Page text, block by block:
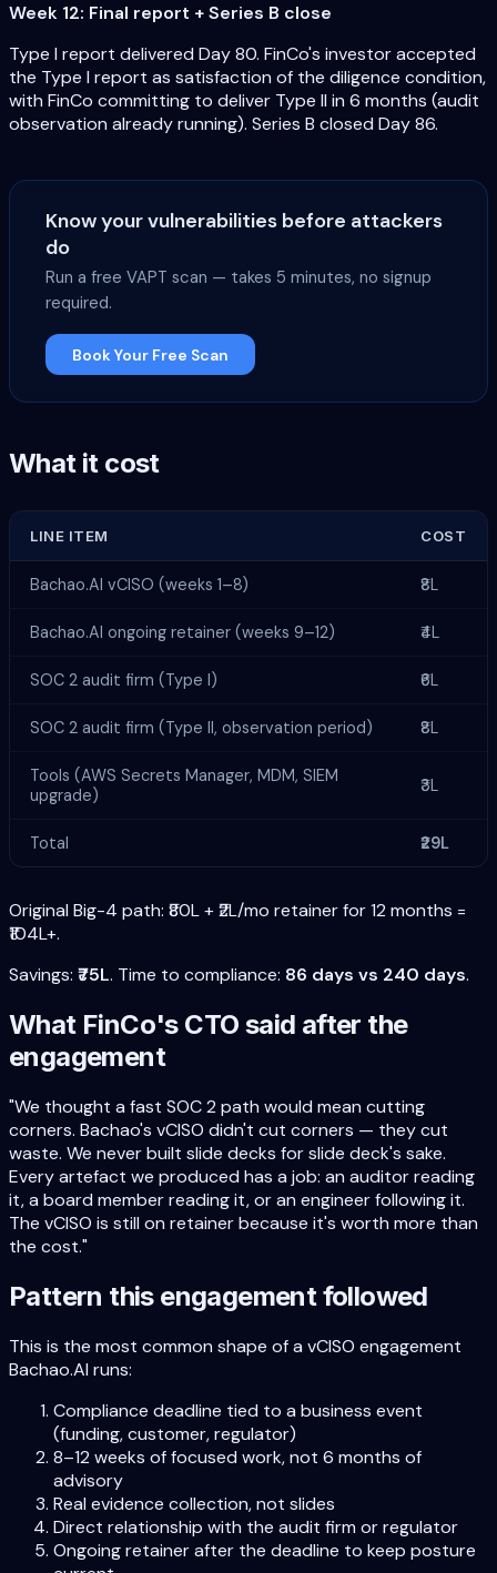
Week 12: Final report + Series B close
Type I report delivered Day 80. FinCo's investor accepted
the Type I report as satisfaction of the diligence condition,
with FinCo committing to deliver Type II in 6 months (audit
observation already running). Series B closed Day 86.
Know your vulnerabilities before attackers
do
Run a free VAPT scan — takes 5 minutes, no signup
required.
Book Your Free Scan
What it cost
LINE ITEM COST
Bachao.AI vCISO (weeks 1–8) ₹8L
Bachao.AI ongoing retainer (weeks 9–12) ₹4L
SOC 2 audit firm (Type I) ₹6L
SOC 2 audit firm (Type II, observation period) ₹8L
Tools (AWS Secrets Manager, MDM, SIEM
upgrade)
₹3L
Total ₹29L
Original Big-4 path: ₹80L + ₹2L/mo retainer for 12 months =
₹104L+.
Savings: ₹75L. Time to compliance: 86 days vs 240 days.
What FinCo's CTO said after the
engagement
"We thought a fast SOC 2 path would mean cutting
corners. Bachao's vCISO didn't cut corners — they cut
waste. We never built slide decks for slide deck's sake.
Every artefact we produced has a job: an auditor reading
it, a board member reading it, or an engineer following it.
The vCISO is still on retainer because it's worth more than
the cost."
Pattern this engagement followed
This is the most common shape of a vCISO engagement
Bachao.AI runs:
Compliance deadline tied to a business event
(funding, customer, regulator)
8–12 weeks of focused work, not 6 months of
advisory
Real evidence collection, not slides
Direct relationship with the audit firm or regulator
Ongoing retainer after the deadline to keep posture